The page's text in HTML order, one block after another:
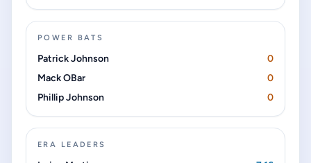
POWER BATS
Patrick Johnson
0
Mack OBar
0
Phillip Johnson
0
ERA LEADERS